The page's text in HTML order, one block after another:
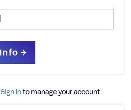
Sign into manage your account.